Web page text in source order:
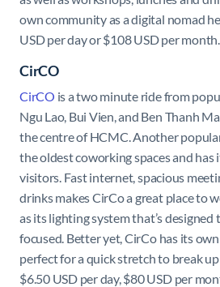
own community as a digital nomad
USD per day or $108 USD per month.
CirCO
CirCO is a two minute ride from
Ngu Lao, Bui Vien, and Ben Thanh
the centre of HCMC. Another
the oldest coworking spaces and
visitors. Fast internet, spacious
drinks makes CirCo a great place to
as its lighting system that’s designed
focused. Better yet, CirCo has its
perfect for a quick stretch to break
$6.50 USD per day, $80 USD per